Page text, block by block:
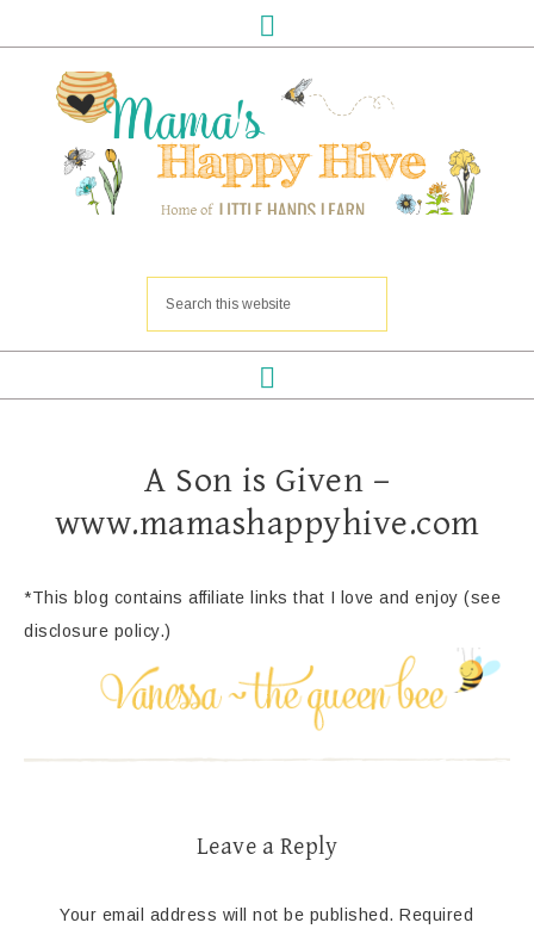
A Son is Given –
www.mamashappyhive.com
*This blog contains affiliate links that I love and enjoy (see
disclosure policy.)
Leave a Reply
Your email address will not be published. Required